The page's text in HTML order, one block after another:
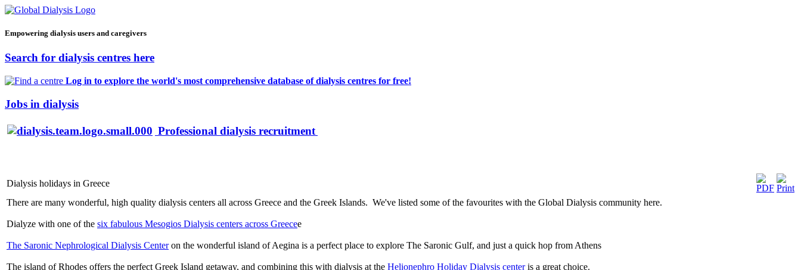
Empowering dialysis users and caregivers
Search for dialysis centres here
Log in to explore the world's most comprehensive database of dialysis centres for free!
Jobs in dialysis
Professional dialysis recruitment
Dialysis holidays in Greece
There are many wonderful, high quality dialysis centers all across Greece and the Greek Islands. We've listed some of the favourites with the Global Dialysis community here.
Dialyze with one of the six fabulous Mesogios Dialysis centers across Greecee
The Saronic Nephrological Dialysis Centeron the wonderful island of Aegina is a perfect place to explore The Saronic Gulf, and just a quick hop from Athens
The island of Rhodes offers the perfect Greek Island getaway, and combining this with dialysis at the Helionephro Holiday Dialysis centeris a great choice.